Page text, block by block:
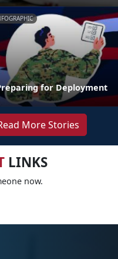
for Deployment
More Stories
LINKS
now.